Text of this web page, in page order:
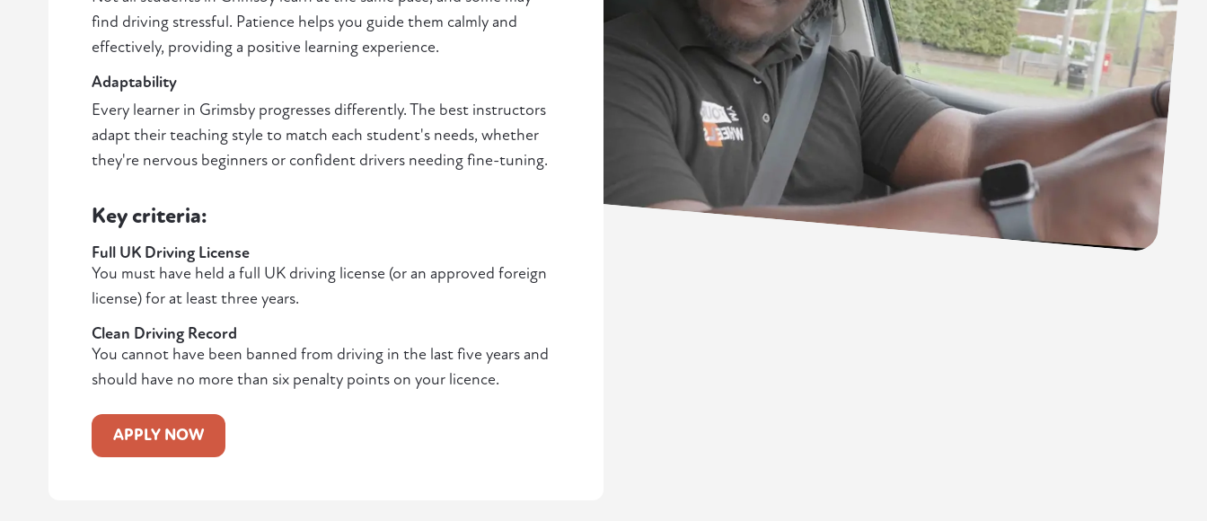
find driving stressful. Patience helps you guide them calmly and
effectively, providing a positive learning experience.
Adaptability
Every learner in Grimsby progresses differently. The best instructors
adapt their teaching style to match each student's needs, whether
they're nervous beginners or confident drivers needing fine-tuning.
Key criteria:
Full UK Driving License
You must have held a full UK driving license (or an approved foreign
license) for at least three years.
Clean Driving Record
You cannot have been banned from driving in the last five years and
should have no more than six penalty points on your licence.
APPLY NOW